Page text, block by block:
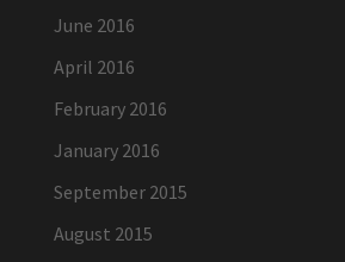
June 2016
April 2016
February 2016
January 2016
September 2015
August 2015